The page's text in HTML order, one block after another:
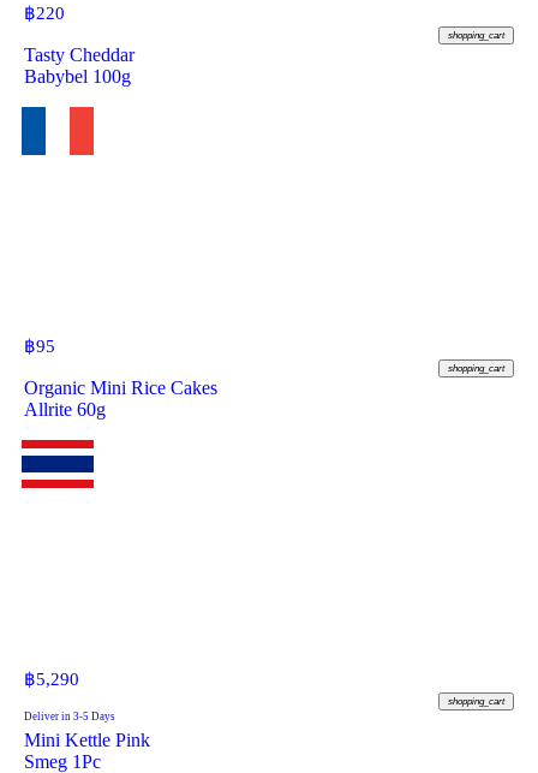
฿220
shopping_cart
Tasty Cheddar
Babybel 100g
฿95
shopping_cart
Organic Mini Rice Cakes
Allrite 60g
฿5,290
shopping_cart
Deliver in 3-5 Days
Mini Kettle Pink
Smeg 1Pc